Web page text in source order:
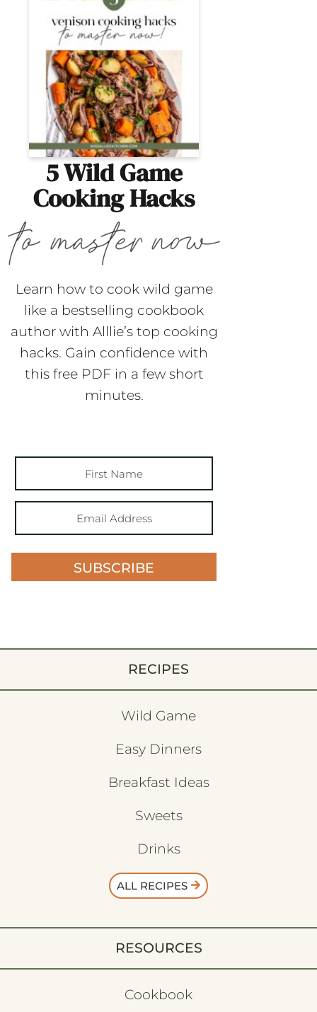
5 Wild Game
Cooking Hacks
Learn how to cook wild game
like a bestselling cookbook
author with Alllie’s top cooking
hacks. Gain confidence with
this free PDF in a few short
minutes.
SUBSCRIBE
RECIPES
Wild Game
Easy Dinners
Breakfast Ideas
Sweets
Drinks
ALL RECIPES
RESOURCES
Cookbook